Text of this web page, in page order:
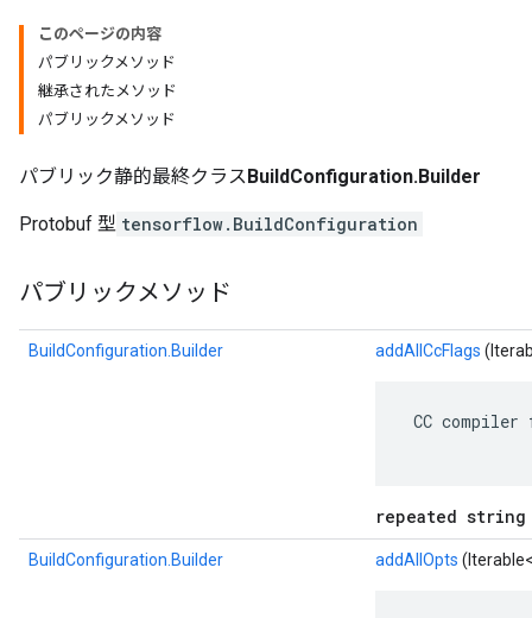
このページの内容
パブリックメソッド
継承されたメソッド
パブリックメソッド
パブリック静的最終クラスBuildConfiguration.Builder
Protobuf 型 tensorflow.BuildConfiguration
パブリックメソッド
BuildConfiguration.Builder addAllCcFlags
CC
repeated
BuildConfiguration.Builder addAllOpts